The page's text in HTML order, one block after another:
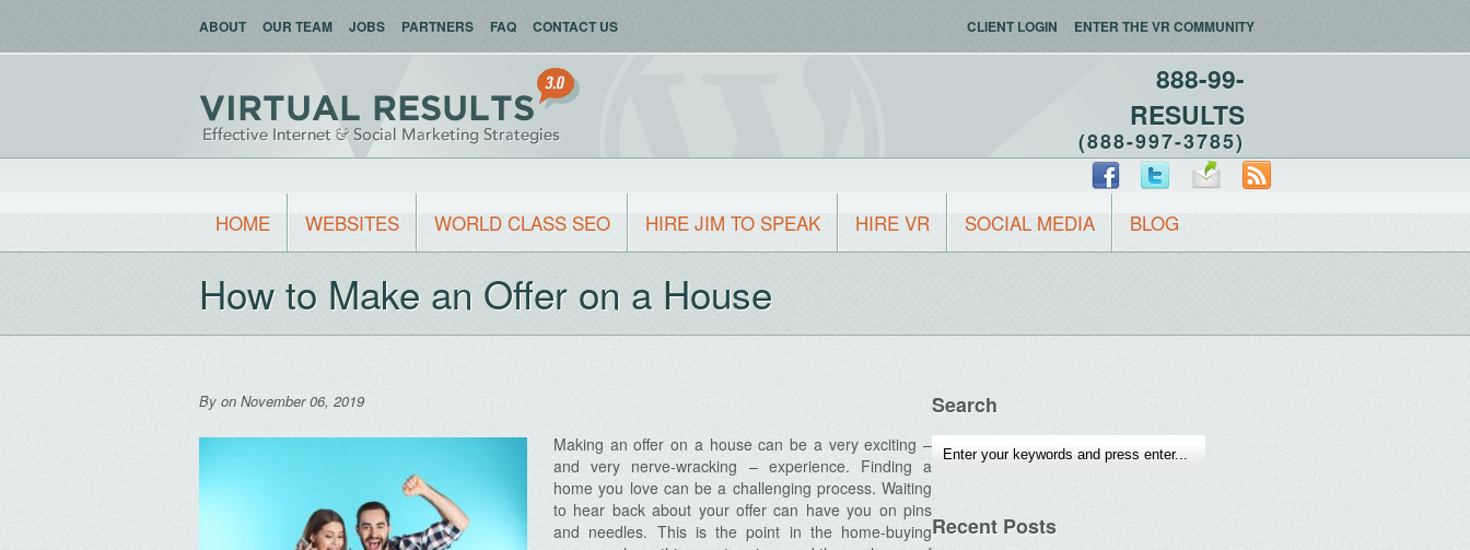
ABOUT OUR TEAM JOBS PARTNERS FAQ CONTACT US CLIENT LOGIN ENTER THE VR COMMUNITY
888-99-
RESULTS
(888-997-3785)
HOME WEBSITES WORLD CLASS SEO HIRE JIM TO SPEAK HIRE VR SOCIAL MEDIA BLOG
How to Make an Offer on a House
By on November 06, 2019
Making an offer on a house can be a very exciting –
and very nerve-wracking – experience. Finding a
home you love can be a challenging process. Waiting
to hear back about your offer can have you on pins
and needles. This is the point in the home-buying
Search
Recent Posts